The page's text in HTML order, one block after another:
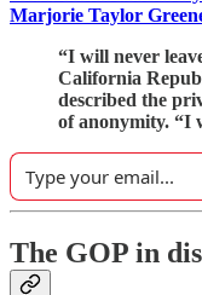
Marjorie Taylor
“I will never
California
described the
of anonymity. “I
The GOP in